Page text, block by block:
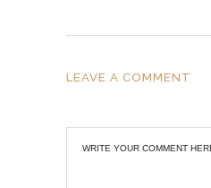
LEAVE A COMMENT